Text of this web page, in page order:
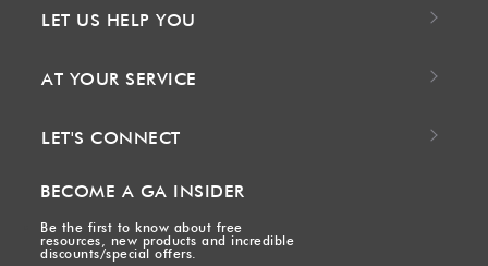
LET US HELP YOU
AT YOUR SERVICE
LET'S CONNECT
BECOME A GA INSIDER
Be the first to know about free
resources, new products and incredible
discounts/special offers.